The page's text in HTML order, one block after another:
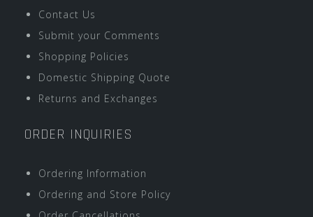
Contact Us
Submit your Comments
Shopping Policies
Domestic Shipping Quote
Returns and Exchanges
ORDER INQUIRIES
Ordering Information
Ordering and Store Policy